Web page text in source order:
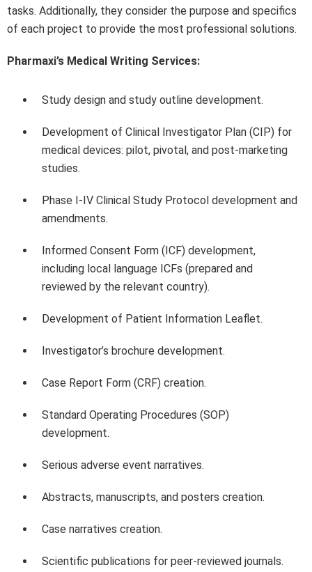
tasks. Additionally, they consider the purpose and specifics
of each project to provide the most professional solutions.
Pharmaxi’s Medical Writing Services:
Study design and study outline development.
Development of Clinical Investigator Plan (CIP) for
medical devices: pilot, pivotal, and post-marketing
studies.
Phase I-IV Clinical Study Protocol development and
amendments.
Informed Consent Form (ICF) development,
including local language ICFs (prepared and
reviewed by the relevant country).
Development of Patient Information Leaflet.
Investigator’s brochure development.
Case Report Form (CRF) creation.
Standard Operating Procedures (SOP)
development.
Serious adverse event narratives.
Abstracts, manuscripts, and posters creation.
Case narratives creation.
Scientific publications for peer-reviewed journals.